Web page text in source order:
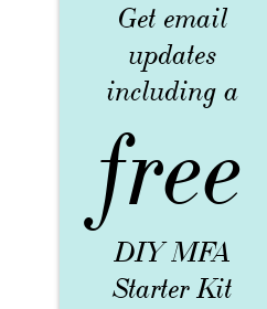
Get email
updates
including a
free
DIY MFA
Starter Kit